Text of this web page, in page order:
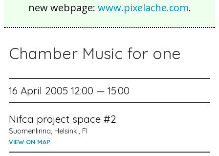
new webpage: www.pixelache.com.
Chamber Music for one
16 April 2005 12:00 — 15:00
Nifca project space #2
Suomenlinna, Helsinki, FI
VIEW ON MAP